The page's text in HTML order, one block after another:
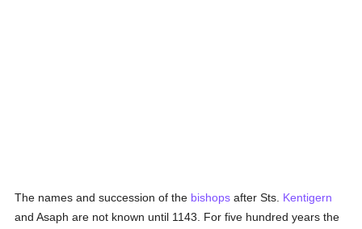
The names and succession of the bishops after Sts. Kentigern
and Asaph are not known until 1143. For five hundred years the